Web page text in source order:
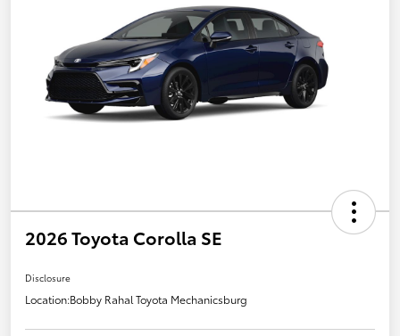
2026 Toyota Corolla SE
Disclosure
Location:Bobby Rahal Toyota Mechanicsburg